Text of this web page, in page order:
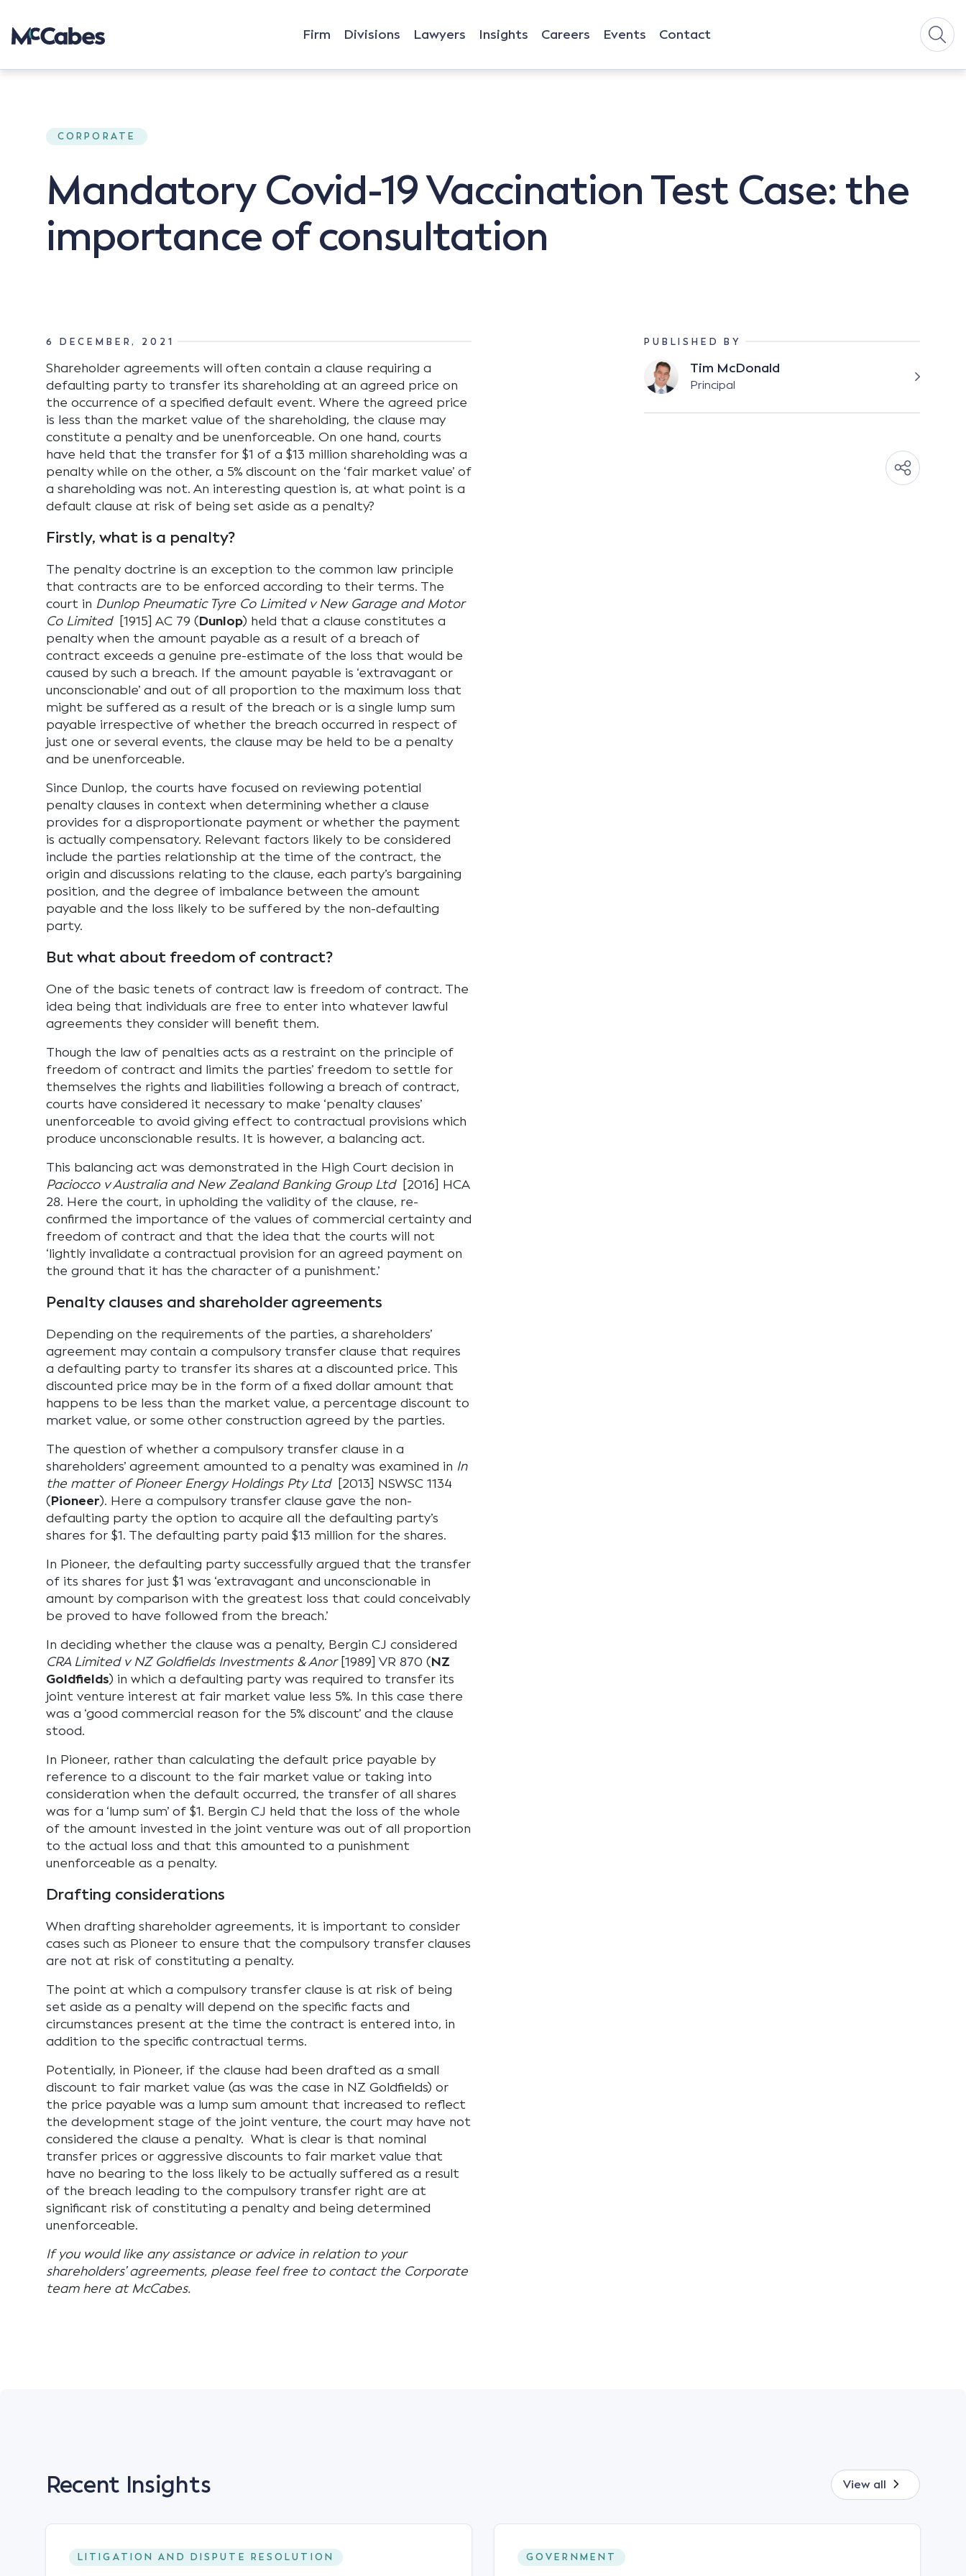
Firm Divisions Lawyers Insights Careers Events Contact
CORPORATE
Mandatory Covid-19 Vaccination Test Case: the
importance of consultation
6 DECEMBER, 2021
Shareholder agreements will often contain a clause requiring a
defaulting party to transfer its shareholding at an agreed price on
the occurrence of a specified default event. Where the agreed price
is less than the market value of the shareholding, the clause may
constitute a penalty and be unenforceable. On one hand, courts
have held that the transfer for $1 of a $13 million shareholding was a
penalty while on the other, a 5% discount on the ‘fair market value’ of
a shareholding was not. An interesting question is, at what point is a
default clause at risk of being set aside as a penalty?
Firstly, what is a penalty?
The penalty doctrine is an exception to the common law principle
that contracts are to be enforced according to their terms. The
court in Dunlop Pneumatic Tyre Co Limited v New Garage and Motor
Co Limited[1915] AC 79 (Dunlop) held that a clause constitutes a
penalty when the amount payable as a result of a breach of
contract exceeds a genuine pre-estimate of the loss that would be
caused by such a breach. If the amount payable is ‘extravagant or
unconscionable’ and out of all proportion to the maximum loss that
might be suffered as a result of the breach or is a single lump sum
payable irrespective of whether the breach occurred in respect of
just one or several events, the clause may be held to be a penalty
and be unenforceable.
Since Dunlop, the courts have focused on reviewing potential
penalty clauses in context when determining whether a clause
provides for a disproportionate payment or whether the payment
is actually compensatory. Relevant factors likely to be considered
include the parties relationship at the time of the contract, the
origin and discussions relating to the clause, each party’s bargaining
position, and the degree of imbalance between the amount
payable and the loss likely to be suffered by the non-defaulting
party.
But what about freedom of contract?
One of the basic tenets of contract law is freedom of contract. The
idea being that individuals are free to enter into whatever lawful
agreements they consider will benefit them.
Though the law of penalties acts as a restraint on the principle of
freedom of contract and limits the parties’ freedom to settle for
themselves the rights and liabilities following a breach of contract,
courts have considered it necessary to make ‘penalty clauses’
unenforceable to avoid giving effect to contractual provisions which
produce unconscionable results. It is however, a balancing act.
This balancing act was demonstrated in the High Court decision in
Paciocco v Australia and New Zealand Banking Group Ltd[2016] HCA
28. Here the court, in upholding the validity of the clause, re-
confirmed the importance of the values of commercial certainty and
freedom of contract and that the idea that the courts will not
‘lightly invalidate a contractual provision for an agreed payment on
the ground that it has the character of a punishment.’
Penalty clauses and shareholder agreements
Depending on the requirements of the parties, a shareholders’
agreement may contain a compulsory transfer clause that requires
a defaulting party to transfer its shares at a discounted price. This
discounted price may be in the form of a fixed dollar amount that
happens to be less than the market value, a percentage discount to
market value, or some other construction agreed by the parties.
The question of whether a compulsory transfer clause in a
shareholders’ agreement amounted to a penalty was examined in In
the matter of Pioneer Energy Holdings Pty Ltd[2013] NSWSC 1134
(Pioneer). Here a compulsory transfer clause gave the non-
defaulting party the option to acquire all the defaulting party’s
shares for $1. The defaulting party paid $13 million for the shares.
In Pioneer, the defaulting party successfully argued that the transfer
of its shares for just $1 was ‘extravagant and unconscionable in
amount by comparison with the greatest loss that could conceivably
be proved to have followed from the breach.’
In deciding whether the clause was a penalty, Bergin CJ considered
CRA Limited v NZ Goldfields Investments & Anor[1989] VR 870 (NZ
Goldfields) in which a defaulting party was required to transfer its
joint venture interest at fair market value less 5%. In this case there
was a ‘good commercial reason for the 5% discount’ and the clause
stood.
In Pioneer, rather than calculating the default price payable by
reference to a discount to the fair market value or taking into
consideration when the default occurred, the transfer of all shares
was for a ‘lump sum’ of $1. Bergin CJ held that the loss of the whole
of the amount invested in the joint venture was out of all proportion
to the actual loss and that this amounted to a punishment
unenforceable as a penalty.
Drafting considerations
When drafting shareholder agreements, it is important to consider
cases such as Pioneer to ensure that the compulsory transfer clauses
are not at risk of constituting a penalty.
The point at which a compulsory transfer clause is at risk of being
set aside as a penalty will depend on the specific facts and
circumstances present at the time the contract is entered into, in
addition to the specific contractual terms.
Potentially, in Pioneer, if the clause had been drafted as a small
discount to fair market value (as was the case in NZ Goldfields) or
the price payable was a lump sum amount that increased to reflect
the development stage of the joint venture, the court may have not
considered the clause a penalty. What is clear is that nominal
transfer prices or aggressive discounts to fair market value that
have no bearing to the loss likely to be actually suffered as a result
of the breach leading to the compulsory transfer right are at
significant risk of constituting a penalty and being determined
unenforceable.
If you would like any assistance or advice in relation to your
shareholders’ agreements, please feel free to contact the Corporate
team here at McCabes.
PUBLISHED BY
Tim McDonald
Principal
Recent Insights View all
LITIGATION AND DISPUTE RESOLUTION GOVERNMENT